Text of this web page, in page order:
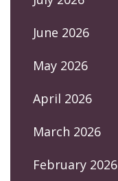
June 2026
May 2026
April 2026
March 2026
February 2026